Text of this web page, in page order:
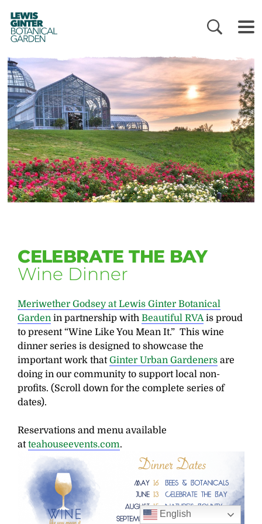
LEWIS
GINTER
BOTANICAL
GARDEN
CELEBRATE THE BAY
Wine Dinner
Meriwether Godsey at Lewis Ginter Botanical
Garden in partnership withBeautiful RVAis proud
to present “Wine Like You Mean It.” This wine
dinner series is designed to showcase the
important work thatGinter Urban Gardeners are
doing in our community to support local non-
profits. (Scroll down for the complete series of
dates).
Reservations and menu available
atteahouseevents.com.
English